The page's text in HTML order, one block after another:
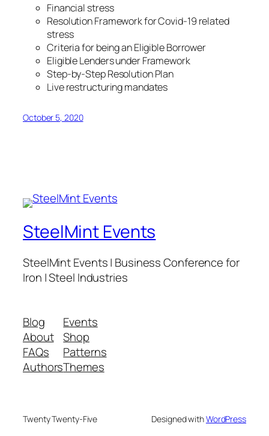
Financial stress
Resolution Framework for Covid-19 related
stress
Criteria for being an Eligible Borrower
Eligible Lenders under Framework
Step-by-Step Resolution Plan
Live restructuring mandates
October 5, 2020
SteelMint Events
SteelMint Events | Business Conference for
Iron | Steel Industries
Blog
About
FAQs
Authors
Events
Shop
Patterns
Themes
Twenty Twenty-Five Designed withWordPress